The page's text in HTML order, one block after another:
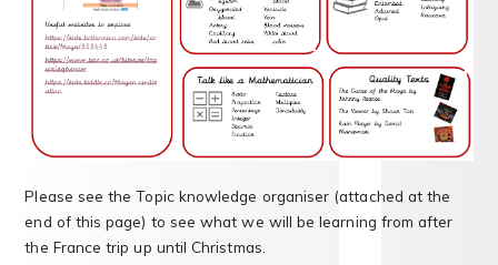
Please see the Topic knowledge organiser (attached at the
end of this page) to see what we will be learning from after
the France trip up until Christmas.